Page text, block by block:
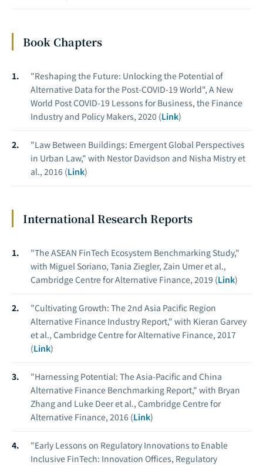
Book Chapters
"Reshaping the Future: Unlocking the Potential of
Alternative Data for the Post-COVID-19 World", A New
World Post COVID-19 Lessons for Business, the Finance
Industry and Policy Makers, 2020 (Link)
"Law Between Buildings: Emergent Global Perspectives
in Urban Law," with Nestor Davidson and Nisha Mistry et
al., 2016 (Link)
International Research Reports
"The ASEAN FinTech Ecosystem Benchmarking Study,"
with Miguel Soriano, Tania Ziegler, Zain Umer et al.,
Cambridge Centre for Alternative Finance, 2019 (Link)
"Cultivating Growth: The 2nd Asia Pacific Region
Alternative Finance Industry Report," with Kieran Garvey
et al., Cambridge Centre for Alternative Finance, 2017
(Link)
"Harnessing Potential: The Asia-Pacific and China
Alternative Finance Benchmarking Report," with Bryan
Zhang and Luke Deer et al., Cambridge Centre for
Alternative Finance, 2016 (Link)
"Early Lessons on Regulatory Innovations to Enable
Inclusive FinTech: Innovation Offices, Regulatory